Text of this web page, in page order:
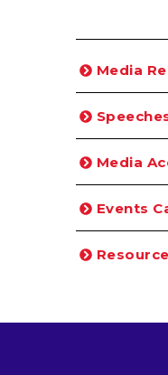
Media
Media
Events